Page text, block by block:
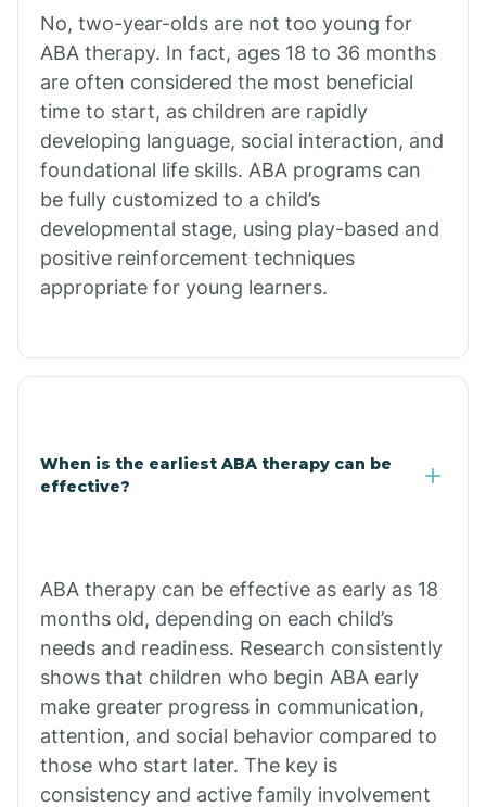
Bull Shoals
Burdette
Cabot
Caddo Gap
Caddo Valley
Calion
Camden
Cammack
Campbell Station
No, two-year-olds are not too young for
ABA therapy. In fact, ages 18 to 36 months
are often considered the most beneficial
time to start, as children are rapidly
developing language, social interaction, and
foundational life skills. ABA programs can
be fully customized to a child’s
developmental stage, using play-based and
positive reinforcement techniques
appropriate for young learners.
When is the earliest ABA therapy can be
effective?
ABA therapy can be effective as early as 18
months old, depending on each child’s
needs and readiness. Research consistently
shows that children who begin ABA early
make greater progress in communication,
attention, and social behavior compared to
those who start later. The key is
consistency and active family involvement